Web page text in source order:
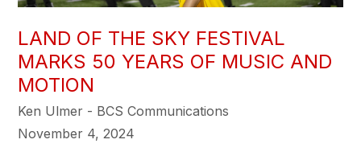
LAND OF THE SKY FESTIVAL
MARKS 50 YEARS OF MUSIC AND
MOTION
Ken Ulmer - BCS Communications
November 4, 2024